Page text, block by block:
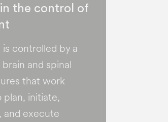
the control of
controlled by a
and spinal
that work
initiate,
and execute